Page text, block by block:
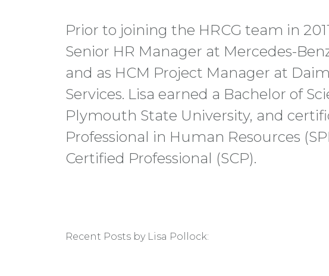
Prior to joining the HRCG team in
Senior HR Manager at Mercedes-
and as HCM Project Manager at
Services. Lisa earned a Bachelor of
Plymouth State University, and
Professional in Human Resources
Certified Professional (SCP).
Recent Posts by Lisa Pollock: